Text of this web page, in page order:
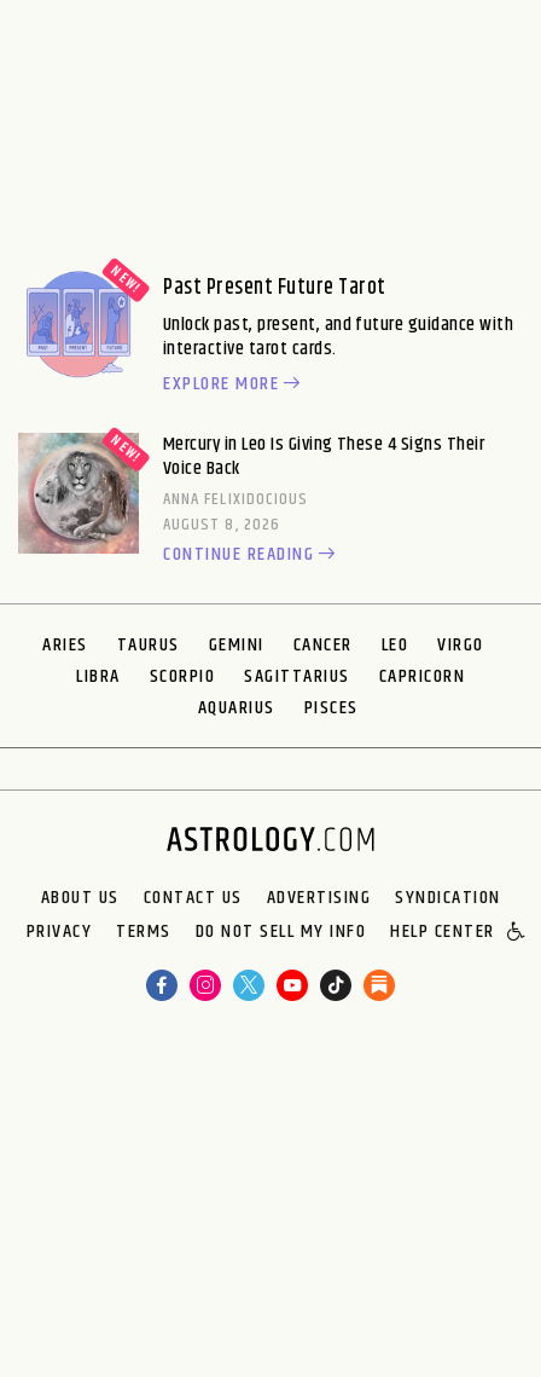
Past Present Future Tarot
Unlock past, present, and future guidance with
interactive tarot cards.
EXPLORE MORE
Mercury in Leo Is Giving These 4 Signs Their
Voice Back
ANNA FELIXIDOCIOUS
AUGUST 8, 2026
CONTINUE READING
ARIES TAURUS GEMINI CANCER LEO
VIRGO
LIBRA
SCORPIO SAGITTARIUS
CAPRICORN
AQUARIUS
PISCES
ABOUT US CONTACT US ADVERTISING
SYNDICATION
PRIVACY
TERMS DO NOT SELL MY INFO HELP CENTER